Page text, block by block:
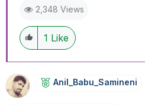
2,348 Views
1 Like
Anil_Babu_SaminEni